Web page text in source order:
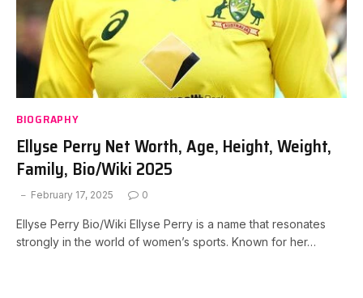
BIOGRAPHY
Ellyse Perry Net Worth, Age, Height, Weight,
Family, Bio/Wiki 2025
February 17, 2025 0
Ellyse Perry Bio/Wiki Ellyse Perry is a name that resonates
strongly in the world of women’s sports. Known for her…